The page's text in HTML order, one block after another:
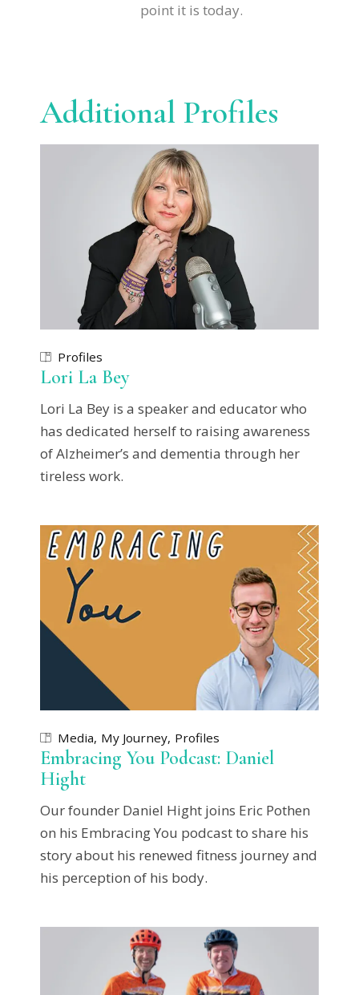
point it is today.
Additional Profiles
Profiles
Lori La Bey
Lori La Bey is a speaker and educator who
has dedicated herself to raising awareness
of Alzheimer’s and dementia through her
tireless work.
Media My Journey Profiles
Embracing You Podcast: Daniel
Hight
Our founder Daniel Hight joins Eric Pothen
on his Embracing You podcast to share his
story about his renewed fitness journey and
his perception of his body.